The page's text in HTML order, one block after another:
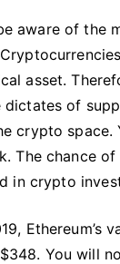
aware of the
asset.
of
crypto space.
The chance
in crypto
Ethereum’s
You will